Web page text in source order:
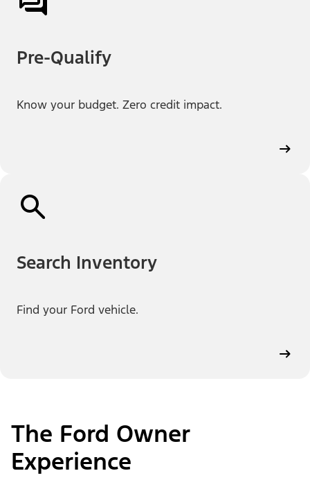
Pre-Qualify
Know your budget. Zero credit impact.
Search Inventory
Find your Ford vehicle.
The Ford Owner
Experience